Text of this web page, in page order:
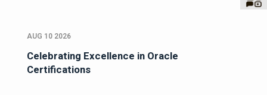
AUG 10 2026
Celebrating Excellence in Oracle
Certifications